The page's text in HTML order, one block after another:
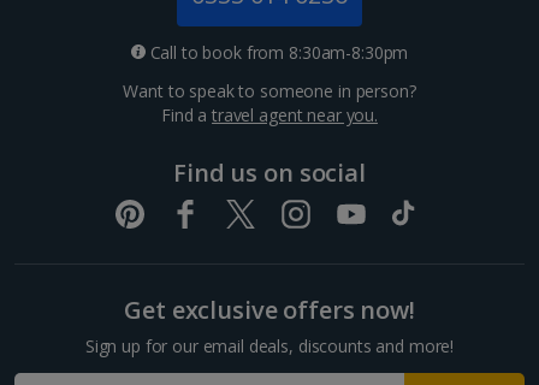
Dubrovnik Coast Holidays
Split and Dalmatian Coast Holidays
Larnaca Area Holidays
Paphos Area Holidays
Call to book from 8:30am-8:30pm
Want to speak to someone in person?
Find atravel agent near you.
Find us on social
Get exclusive offers now!
Sign up for our email deals, discounts and more!